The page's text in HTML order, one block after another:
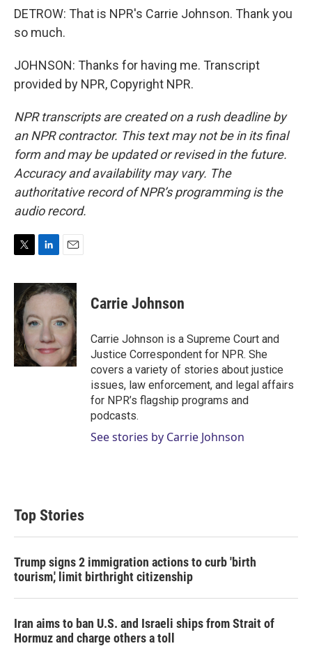
DETROW: That is NPR's Carrie Johnson. Thank you
so much.
JOHNSON: Thanks for having me. Transcript
provided by NPR, Copyright NPR.
NPR transcripts are created on a rush deadline by
an NPR contractor. This text may not be in its final
form and may be updated or revised in the future.
Accuracy and availability may vary. The
authoritative record of NPR’s programming is the
audio record.
i
t
e
r
n
k
d
I
n
a
i
Carrie Johnson
Carrie Johnson is a Supreme Court and
Justice Correspondent for NPR. She
covers a variety of stories about justice
issues, law enforcement, and legal affairs
for NPR’s flagship programs and
podcasts.
See stories by Carrie Johnson
Top Stories
Trump signs 2 immigration actions to curb 'birth
tourism,' limit birthright citizenship
Iran aims to ban U.S. and Israeli ships from Strait of
Hormuz and charge others a toll